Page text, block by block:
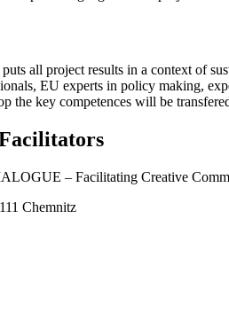
all project results in a context of
EU experts in policy making,
the key competences will be
– Facilitating Creative
Chemnitz